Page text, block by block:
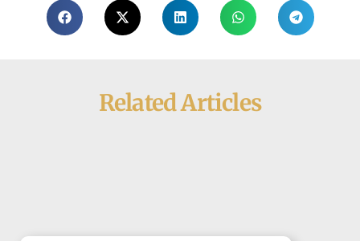
Related Articles